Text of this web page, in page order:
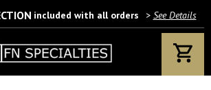
you 18 years or older?
included with all orders > See Details